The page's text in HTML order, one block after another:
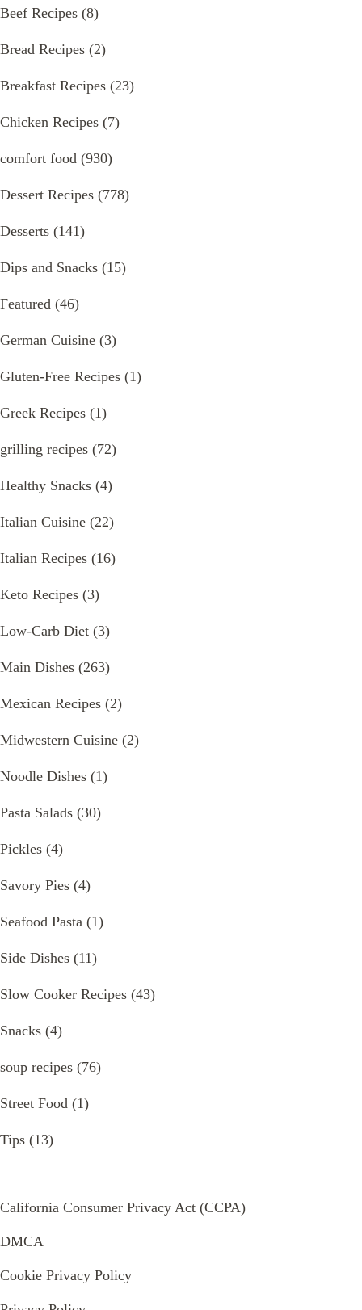
Beef Recipes (8)
Bread Recipes (2)
Breakfast Recipes (23)
Chicken Recipes (7)
comfort food (930)
Dessert Recipes (778)
Desserts (141)
Dips and Snacks (15)
Featured (46)
German Cuisine (3)
Gluten-Free Recipes (1)
Greek Recipes (1)
grilling recipes (72)
Healthy Snacks (4)
Italian Cuisine (22)
Italian Recipes (16)
Keto Recipes (3)
Low-Carb Diet (3)
Main Dishes (263)
Mexican Recipes (2)
Midwestern Cuisine (2)
Noodle Dishes (1)
Pasta Salads (30)
Pickles (4)
Savory Pies (4)
Seafood Pasta (1)
Side Dishes (11)
Slow Cooker Recipes (43)
Snacks (4)
soup recipes (76)
Street Food (1)
Tips (13)
California Consumer Privacy Act (CCPA)
DMCA
Cookie Privacy Policy